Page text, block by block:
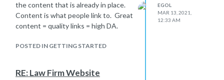
the content that is already in place.
Content is what people link to. Great
content = quality links = high DA.
POSTED IN GETTING STARTED
EGOL
MAR 13, 2021,
12:33 AM
RE: Law Firm Website